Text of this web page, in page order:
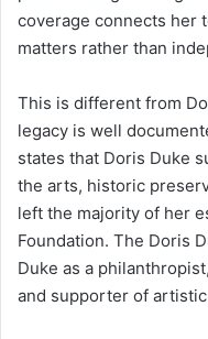
coverage connects her
matters rather than
This is different from
legacy is well
states that Doris Duke
the arts, historic
left the majority of her
Foundation. The Doris
Duke as a
and supporter of